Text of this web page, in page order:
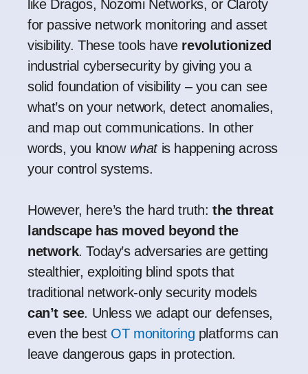
like Dragos, Nozomi Networks, or Claroty
for passive network monitoring and asset
visibility. These tools have revolutionized
industrial cybersecurity by giving you a
solid foundation of visibility – you can see
what’s on your network, detect anomalies,
and map out communications. In other
words, you know whatis happening across
your control systems.
However, here’s the hard truth:the threat
landscape has moved beyond the
network. Today’s adversaries are getting
stealthier, exploiting blind spots that
traditional network-only security models
can’t see. Unless we adapt our defenses,
even the best OT monitoring platforms can
leave dangerous gaps in protection.